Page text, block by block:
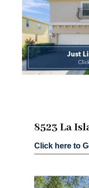
8523 La
Click here to